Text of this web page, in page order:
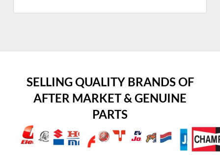
SELLING QUALITY BRANDS OF
AFTER MARKET & GENUINE
PARTS